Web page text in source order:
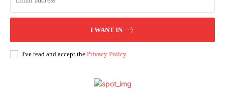
I WANT IN
I've read and accept the Privacy Policy.